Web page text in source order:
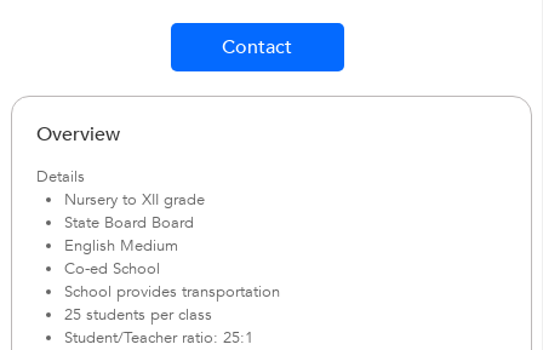
Contact
Overview
Details
Nursery to XII grade
State Board Board
English Medium
Co-ed School
School provides transportation
25 students per class
Student/Teacher ratio: 25:1